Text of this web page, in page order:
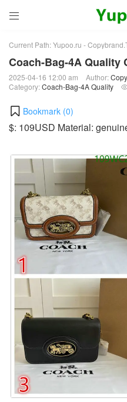

Current Path:Yupoo.ru -
Coach-Bag-4A Quality
2025-04-16 12:00 am Author:
Category:Coach-Bag-4A Quality
Bookmark (0)
$: 109USD Material: